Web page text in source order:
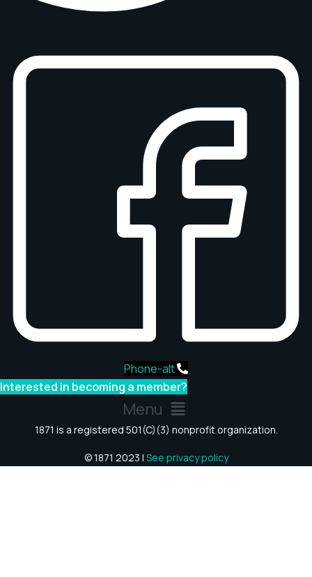
Phone-alt
Interested in becoming a member?
Menu
1871 is a registered 501(C)(3) nonprofit organization.
© 1871 2023 | See privacy policy